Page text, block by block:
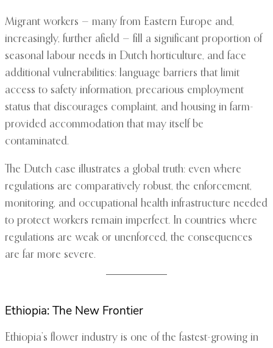
Migrant workers — many from Eastern Europe and,
increasingly, further afield — fill a significant proportion of
seasonal labour needs in Dutch horticulture, and face
additional vulnerabilities: language barriers that limit
access to safety information, precarious employment
status that discourages complaint, and housing in farm-
provided accommodation that may itself be
contaminated.
The Dutch case illustrates a global truth: even where
regulations are comparatively robust, the enforcement,
monitoring, and occupational health infrastructure needed
to protect workers remain imperfect. In countries where
regulations are weak or unenforced, the consequences
are far more severe.
Ethiopia: The New Frontier
Ethiopia’s flower industry is one of the fastest-growing in